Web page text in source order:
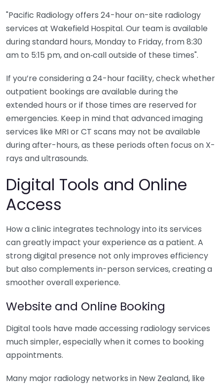
"Pacific Radiology offers 24-hour on-site radiology
services at Wakefield Hospital. Our team is available
during standard hours, Monday to Friday, from 8:30
am to 5:15 pm, and on‑call outside of these times".
If you’re considering a 24-hour facility, check whether
outpatient bookings are available during the
extended hours or if those times are reserved for
emergencies. Keep in mind that advanced imaging
services like MRI or CT scans may not be available
during after-hours, as these periods often focus on X-
rays and ultrasounds.
Digital Tools and Online
Access
How a clinic integrates technology into its services
can greatly impact your experience as a patient. A
strong digital presence not only improves efficiency
but also complements in-person services, creating a
smoother overall experience.
Website and Online Booking
Digital tools have made accessing radiology services
much simpler, especially when it comes to booking
appointments.
Many major radiology networks in New Zealand, like